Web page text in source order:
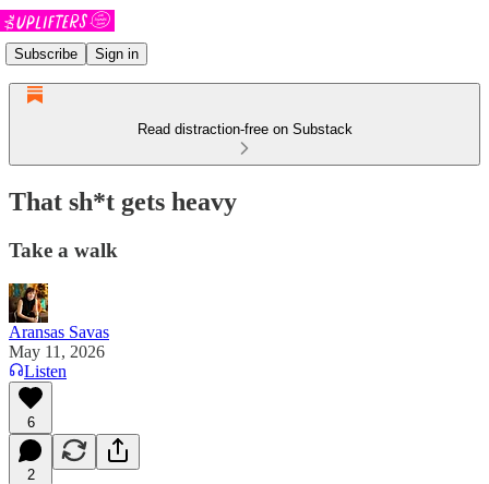
Subscribe Sign in
Read distraction-free on Substack
That sh*t gets heavy
Take a walk
Aransas Savas
May 11, 2026
Listen
6
2